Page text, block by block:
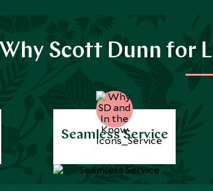
Why Scott Dunn for
Seamless Service